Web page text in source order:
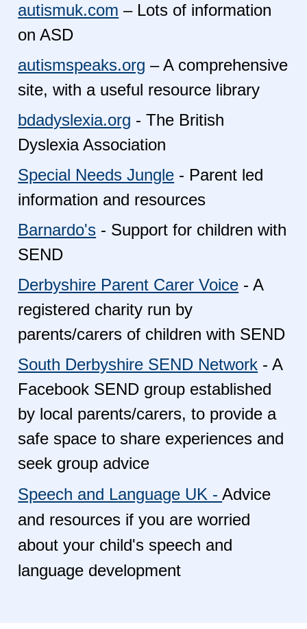
autismuk.com – Lots of information
on ASD
autismspeaks.org – A comprehensive
site, with a useful resource library
bdadyslexia.org - The British
Dyslexia Association
Special Needs Jungle - Parent led
information and resources
Barnardo's - Support for children with
SEND
Derbyshire Parent Carer Voice - A
registered charity run by
parents/carers of children with SEND
South Derbyshire SEND Network - A
Facebook SEND group established
by local parents/carers, to provide a
safe space to share experiences and
seek group advice
Speech and Language UK -Advice
and resources if you are worried
about your child's speech and
language development